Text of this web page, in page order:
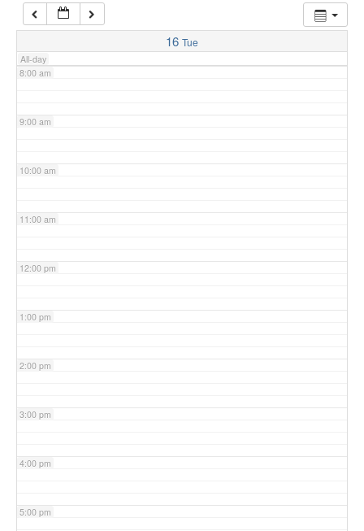
16 Tue
All-day
7:00 am
8:00 am
9:00 am
10:00 am
11:00 am
12:00 pm
1:00 pm
2:00 pm
3:00 pm
4:00 pm
5:00 pm